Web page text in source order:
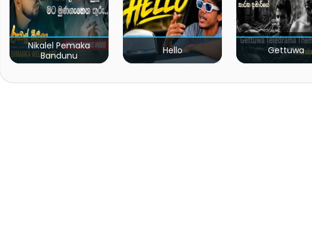
Nikalel Pemaka
Bandunu
Hello Gettuwa